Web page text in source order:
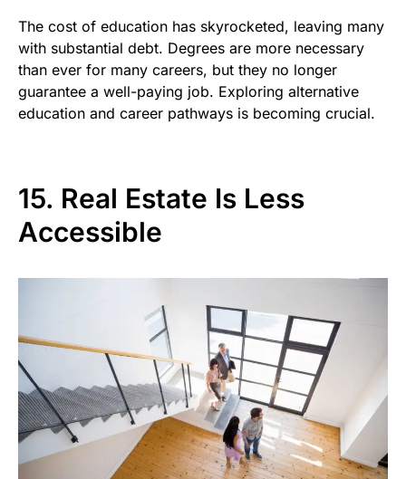
The cost of education has skyrocketed, leaving many
with substantial debt. Degrees are more necessary
than ever for many careers, but they no longer
guarantee a well-paying job. Exploring alternative
education and career pathways is becoming crucial.
15. Real Estate Is Less
Accessible